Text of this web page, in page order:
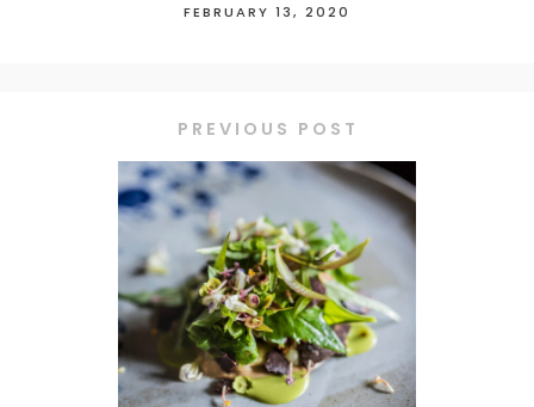
FEBRUARY 13, 2020
PREVIOUS POST